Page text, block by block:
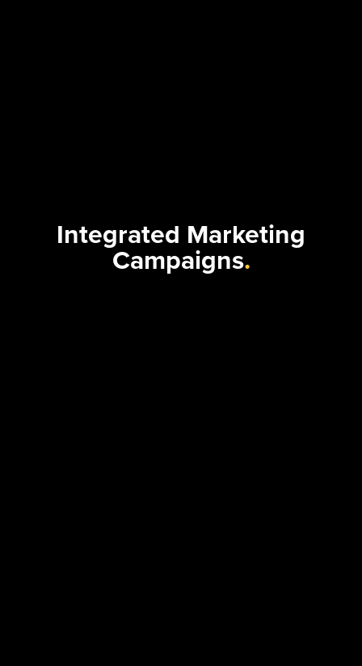
Integrated Marketing
Campaigns.